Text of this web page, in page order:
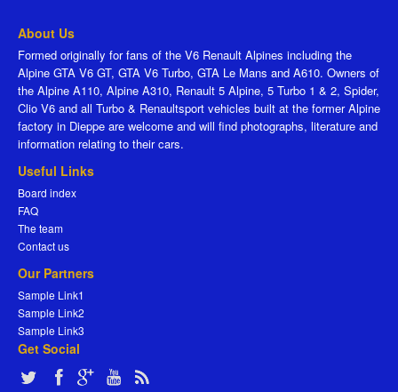
About Us
Formed originally for fans of the V6 Renault Alpines including the
Alpine GTA V6 GT, GTA V6 Turbo, GTA Le Mans and A610. Owners of
the Alpine A110, Alpine A310, Renault 5 Alpine, 5 Turbo 1 & 2, Spider,
Clio V6 and all Turbo & Renaultsport vehicles built at the former Alpine
factory in Dieppe are welcome and will find photographs, literature and
information relating to their cars.
Useful Links
Board index
FAQ
The team
Contact us
Our Partners
Sample Link1
Sample Link2
Sample Link3
Get Social